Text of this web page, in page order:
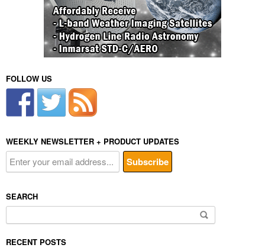
FOLLOW US
WEEKLY NEWSLETTER + PRODUCT UPDATES
SEARCH
for:
RECENT POSTS